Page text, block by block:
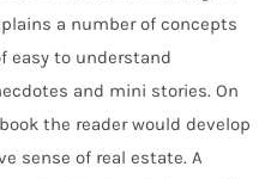
a number of concepts
easy to understand
and mini stories. On
the reader would develop
sense of real estate. A